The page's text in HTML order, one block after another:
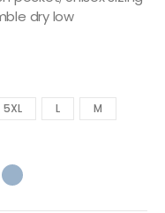
dry low
5XL L
M